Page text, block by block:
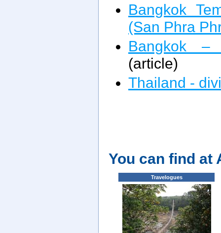
Bangkok
(San Phra
Bangkok –
(article)
Thailand -
You can find at
Travelogues